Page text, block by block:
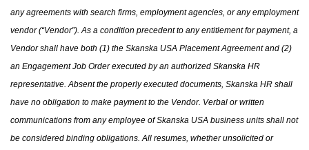
any agreements with search firms, employment agencies or any employment
vendor (“Vendor”). As a condition precedent to any entitlement for payment, a
Vendor shall have both (1) the Skanska USA Placement Agreement and (2)
an Engagement Job Order executed by an authorized Skanska HR
representative. Absent the properly executed documents, Skanska HR shall
have no obligation to make payment to the Vendor. Verbal or written
communications from any employee of Skanska USA business units shall not
be considered binding obligations. All resumes whether unsolicited or